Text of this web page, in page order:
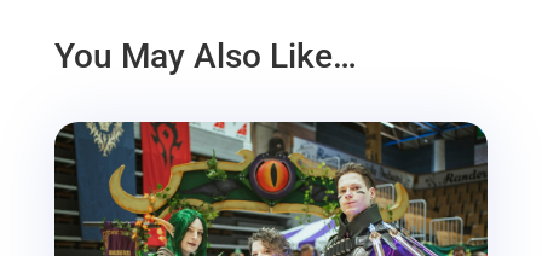
You May Also Like…